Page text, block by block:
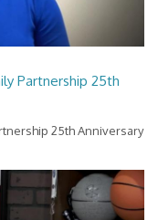
Partnership 25th
25th Anniversary